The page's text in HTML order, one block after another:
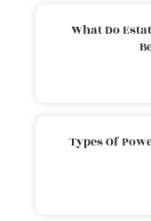
What Do
Types Of